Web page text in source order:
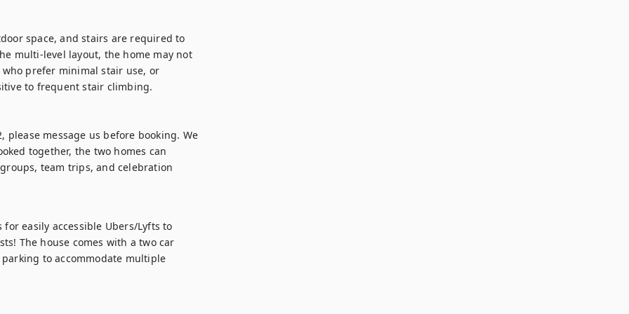
space, and stairs are required to
multi-level layout, the home may not
prefer minimal stair use, or
to frequent stair climbing.
message us before booking. We
together, the two homes can
team trips, and celebration
easily accessible Ubers/Lyfts to
The house comes with a two car
to accommodate multiple